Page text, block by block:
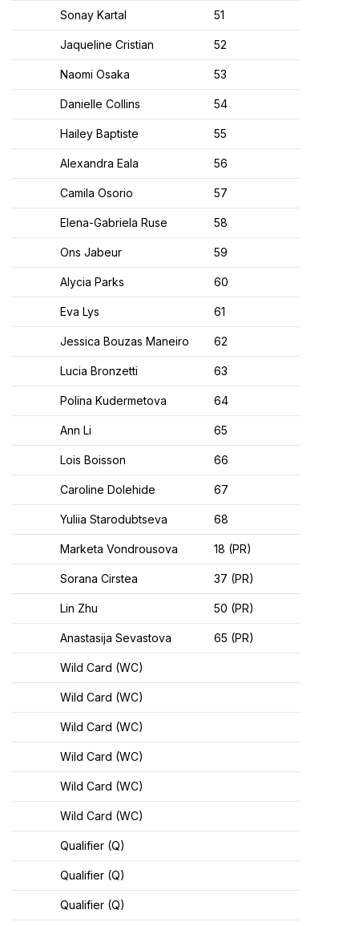
Sonay Kartal 51
Jaqueline Cristian 52
Naomi Osaka 53
Danielle Collins 54
Hailey Baptiste 55
Alexandra Eala 56
Camila Osorio 57
Elena-Gabriela Ruse 58
Ons Jabeur 59
Alycia Parks 60
Eva Lys 61
Jessica Bouzas Maneiro 62
Lucia Bronzetti 63
Polina Kudermetova 64
Ann Li 65
Lois Boisson 66
Caroline Dolehide 67
Yuliia Starodubtseva 68
Marketa Vondrousova 18 (PR)
Sorana Cirstea 37 (PR)
Lin Zhu 50 (PR)
Anastasija Sevastova 65 (PR)
Wild Card (WC)
Wild Card (WC)
Wild Card (WC)
Wild Card (WC)
Wild Card (WC)
Wild Card (WC)
Qualifier (Q)
Qualifier (Q)
Qualifier (Q)